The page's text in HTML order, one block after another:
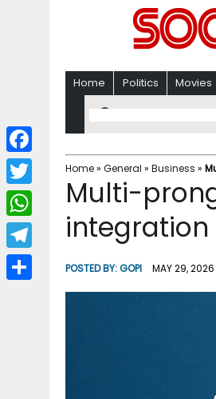
Home Politics Movies
Home» General » Business »
Multi-
POSTED BY:GOPI MAY 29, 2026
F
a
c
b
T
w
i
W
h
a
T